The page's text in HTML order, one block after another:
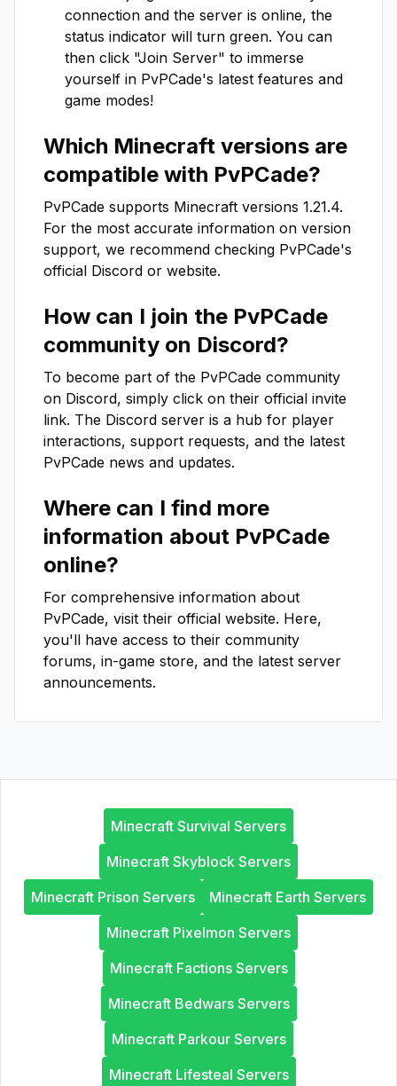
connection and the server is online, the
status indicator will turn green. You can
then click "Join Server" to immerse
yourself in PvPCade's latest features and
game modes!
Which Minecraft versions are
compatible with PvPCade?
PvPCade supports Minecraft versions 1.21.4.
For the most accurate information on version
support, we recommend checking PvPCade's
official Discord or website.
How can I join the PvPCade
community on Discord?
To become part of the PvPCade community
on Discord, simply click on their official invite
link. The Discord server is a hub for player
interactions, support requests, and the latest
PvPCade news and updates.
Where can I find more
information about PvPCade
online?
For comprehensive information about
PvPCade, visit their official website. Here,
you'll have access to their community
forums, in-game store, and the latest server
announcements.
Minecraft Survival Servers
Minecraft Skyblock Servers
Minecraft Prison Servers
Minecraft Earth Servers
Minecraft Pixelmon Servers
Minecraft Factions Servers
Minecraft Bedwars Servers
Minecraft Parkour Servers
Minecraft Lifesteal Servers